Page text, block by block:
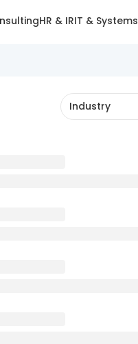
HR & IRIT & Systems
Industry